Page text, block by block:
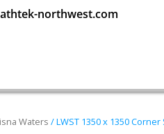
northwest.com
Waters / LWST 1350 x 1350